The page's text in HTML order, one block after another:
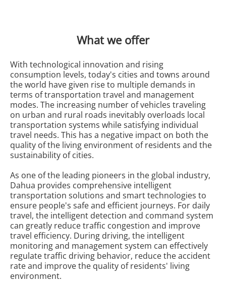
What we offer
With technological innovation and rising
consumption levels, today's cities and towns around
the world have given rise to multiple demands in
terms of transportation travel and management
modes. The increasing number of vehicles traveling
on urban and rural roads inevitably overloads local
transportation systems while satisfying individual
travel needs. This has a negative impact on both the
quality of the living environment of residents and the
sustainability of cities.
As one of the leading pioneers in the global industry,
Dahua provides comprehensive intelligent
transportation solutions and smart technologies to
ensure people's safe and efficient journeys. For daily
travel, the intelligent detection and command system
can greatly reduce traffic congestion and improve
travel efficiency. During driving, the intelligent
monitoring and management system can effectively
regulate traffic driving behavior, reduce the accident
rate and improve the quality of residents' living
environment.